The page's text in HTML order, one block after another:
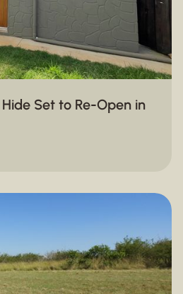
Set to Re-Open in